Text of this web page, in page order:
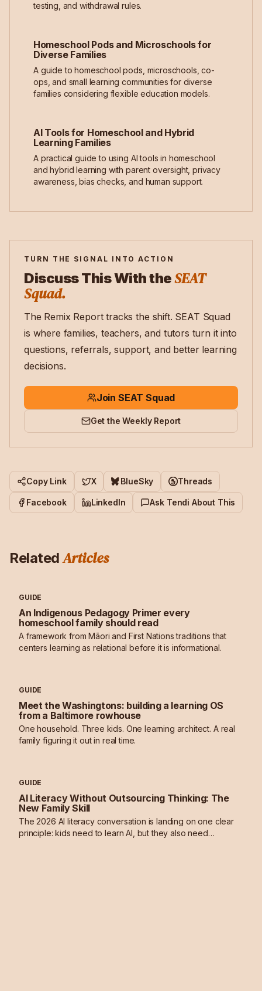
testing, and withdrawal rules.
Homeschool Pods and Microschools for
Diverse Families
A guide to homeschool pods, microschools, co-
ops, and small learning communities for diverse
families considering flexible education models.
AI Tools for Homeschool and Hybrid
Learning Families
A practical guide to using AI tools in homeschool
and hybrid learning with parent oversight, privacy
awareness, bias checks, and human support.
TURN THE SIGNAL INTO ACTION
Discuss This With theSEAT
Squad.
The Remix Report tracks the shift. SEAT Squad
is where families, teachers, and tutors turn it into
questions, referrals, support, and better learning
decisions.
Join SEAT Squad
Get the Weekly Report
Copy Link X BlueSky Threads
Facebook LinkedIn Ask Tendi About This
RelatedArticles
GUIDE
An Indigenous Pedagogy Primer every
homeschool family should read
A framework from Māori and First Nations traditions that
centers learning as relational before it is informational.
GUIDE
Meet the Washingtons: building a learning OS
from a Baltimore rowhouse
One household. Three kids. One learning architect. A real
family figuring it out in real time.
GUIDE
AI Literacy Without Outsourcing Thinking: The
New Family Skill
The 2026 AI literacy conversation is landing on one clear
principle: kids need to learn AI, but they also need